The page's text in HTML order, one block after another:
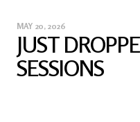
MAY 20, 2026
JUST
SESSIONS